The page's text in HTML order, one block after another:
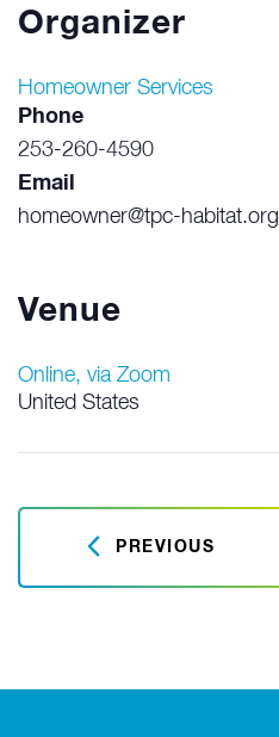
Venue
Online, via Zoom
United States
Organizer
Homeowner Services
Phone
253-260-4590
Email
homeowner@tpc-habitat.org
PREVIOUS